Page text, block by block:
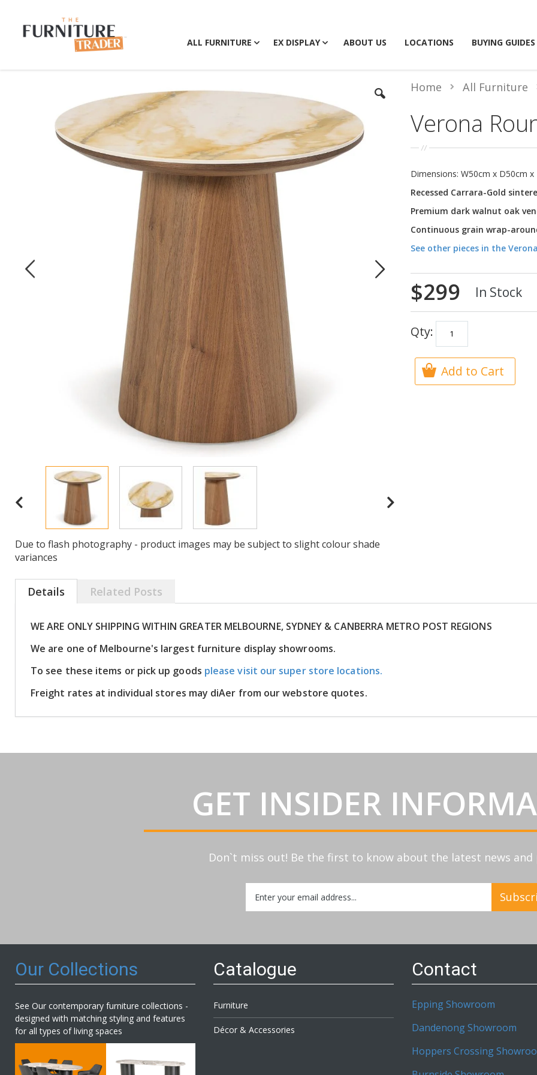
ALL FURNITURE EX DISPLAY ABOUT US LOCATIONS BUYING GUIDES
Due to flash photography - product images may be subject to slight colour shade
variances
Verona
Home All Furniture
Dimensions: W50cm x D50cm x
Recessed Carrara-Gold
Premium dark walnut oak
Continuous grain wrap-
See other pieces in the
$299 In Stock
Qty:
Add to Cart
Details
WE ARE ONLY SHIPPING WITHIN GREATER MELBOURNE, SYDNEY & CANBERRA METRO POST REGIONS
We are one of Melbourne's largest furniture display showrooms.
To see these items or pick up goods please visit our super store locations.
Freight rates at individual stores may diAer from our webstore quotes.
Related Posts
GET INSIDER
Don`t miss out! Be the first to know about the latest news
Up
for
Our Collections
See Our contemporary furniture collections -
designed with matching styling and features
for all types of living spaces
Catalogue
Furniture
Décor & Accessories
Contact
Epping Showroom
Dandenong Showroom
Hoppers Crossing